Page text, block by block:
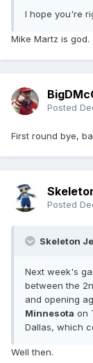
I hope you're
Mike Martz is god.
Posted
First round bye,
Posted
Skeleton
Next week's
between the
and opening
Minnesota on
Dallas, which
Well then.